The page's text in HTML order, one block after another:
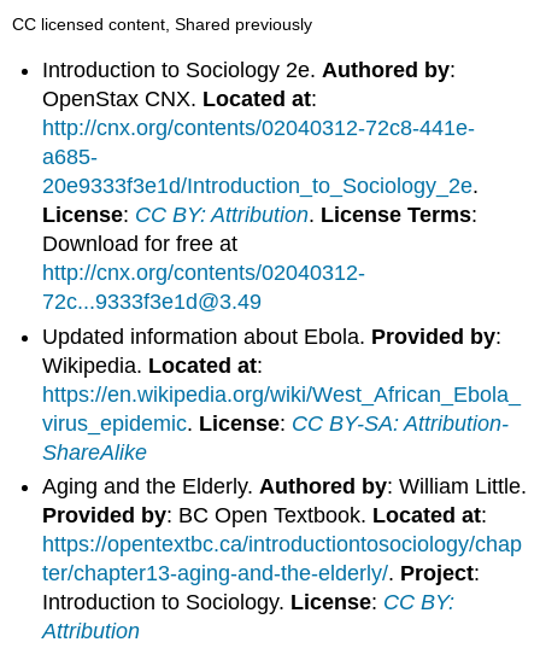
CC licensed content, Shared previously
Introduction to Sociology 2e.Authored by:
OpenStax CNX. Located at:
http://cnx.org/contents/02040312-72c8-441e-
a685-
20e9333f3e1d/Introduction_to_Sociology_2e.
License: CC BY: Attribution. License Terms:
Download for free at
http://cnx.org/contents/02040312-
72c...9333f3e1d@3.49
Updated information about Ebola. Provided by:
Wikipedia. Located at:
https://en.wikipedia.org/wiki/West_African_Ebola_
virus_epidemic. License: CC BY-SA: Attribution-
ShareAlike
Aging and the Elderly.Authored by: William Little.
Provided by: BC Open Textbook. Located at:
https://opentextbc.ca/introductiontosociology/chap
ter/chapter13-aging-and-the-elderly/. Project:
Introduction to Sociology. License: CC BY:
Attribution